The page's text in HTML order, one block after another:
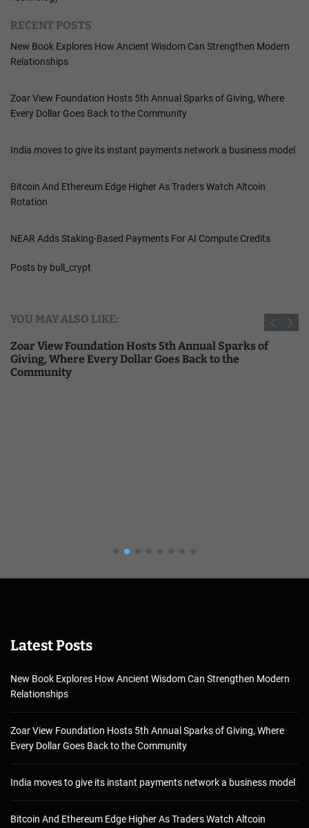
RECENT POSTS
New Book Explores How Ancient Wisdom Can Strengthen Modern
Relationships
Zoar View Foundation Hosts 5th Annual Sparks of Giving, Where
Every Dollar Goes Back to the Community
India moves to give its instant payments network a business model
Bitcoin And Ethereum Edge Higher As Traders Watch Altcoin
Rotation
NEAR Adds Staking-Based Payments For AI Compute Credits
Posts by bull_crypt
YOU MAY ALSO LIKE:
Zoar View Foundation Hosts 5th Annual Sparks of
Giving, Where Every Dollar Goes Back to the
Community
Latest Posts
New Book Explores How Ancient Wisdom Can Strengthen Modern
Relationships
Zoar View Foundation Hosts 5th Annual Sparks of Giving, Where
Every Dollar Goes Back to the Community
India moves to give its instant payments network a business model
Bitcoin And Ethereum Edge Higher As Traders Watch Altcoin